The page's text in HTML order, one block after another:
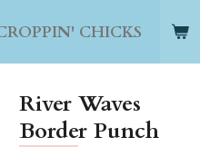
CHICKS
River Waves
Border Punch